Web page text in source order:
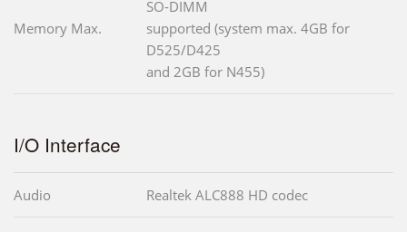
Memory Max.
SO-DIMM
supported (system max. 4GB for
D525/D425
and 2GB for N455)
I/O Interface
Audio Realtek ALC888 HD codec